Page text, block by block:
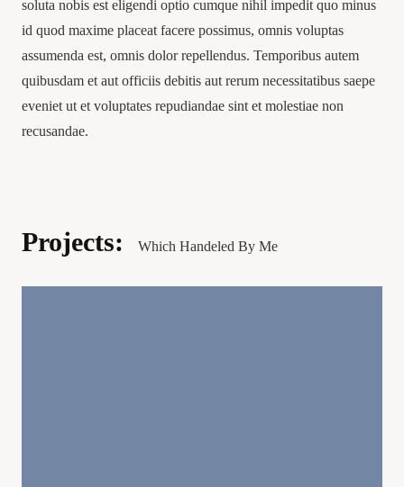
soluta nobis est eligendi optio cumque nihil impedit quo minus
id quod maxime placeat facere possimus, omnis voluptas
assumenda est, omnis dolor repellendus. Temporibus autem
quibusdam et aut officiis debitis aut rerum necessitatibus saepe
eveniet ut et voluptates repudiandae sint et molestiae non
recusandae.
Projects: Which Handeled By Me